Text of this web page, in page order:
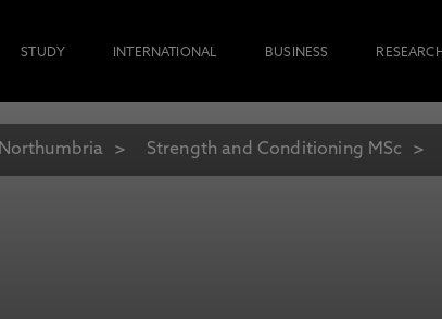
STUDY INTERNATIONAL BUSINESS RESEARCH
Strength and Conditioning MSc